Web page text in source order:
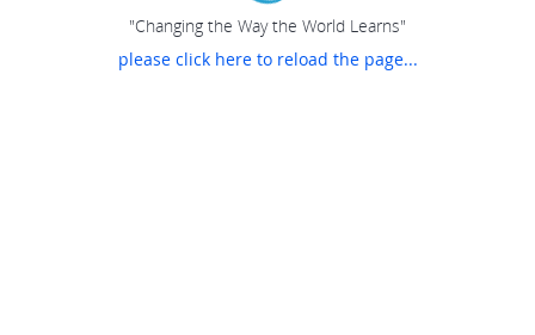
"Changing the Way the World Learns"
please click here to reload the page...